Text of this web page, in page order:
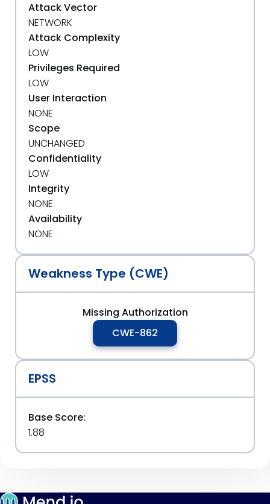
Attack Vector
NETWORK
Attack Complexity
LOW
Privileges Required
LOW
User Interaction
NONE
Scope
UNCHANGED
Confidentiality
LOW
Integrity
NONE
Availability
NONE
Weakness Type (CWE)
Missing Authorization
CWE-862
EPSS
Base Score:
1.88